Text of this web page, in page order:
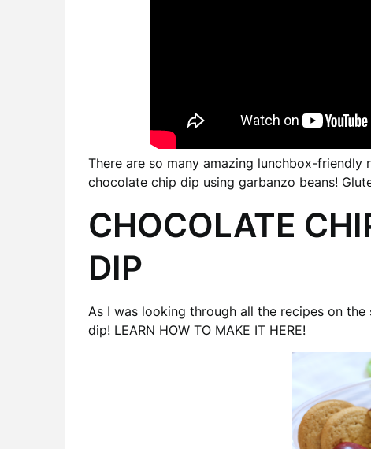
There are so many amazing lunchbox-
chocolate chip dip using garbanzo beans!
CHOCOLATE
DIP
As I was looking through all the recipes on
dip! LEARN HOW TO MAKE IT HERE!